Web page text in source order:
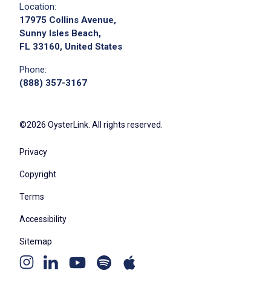
Apply on Company Site
Location:
17975 Collins Avenue,
Sunny Isles Beach,
FL 33160, United States
Phone:
(888) 357-3167
©2026 OysterLink. All rights reserved.
Privacy
Copyright
Terms
Accessibility
Sitemap
Instagram
Linkedin Youtube
channel
Spotify